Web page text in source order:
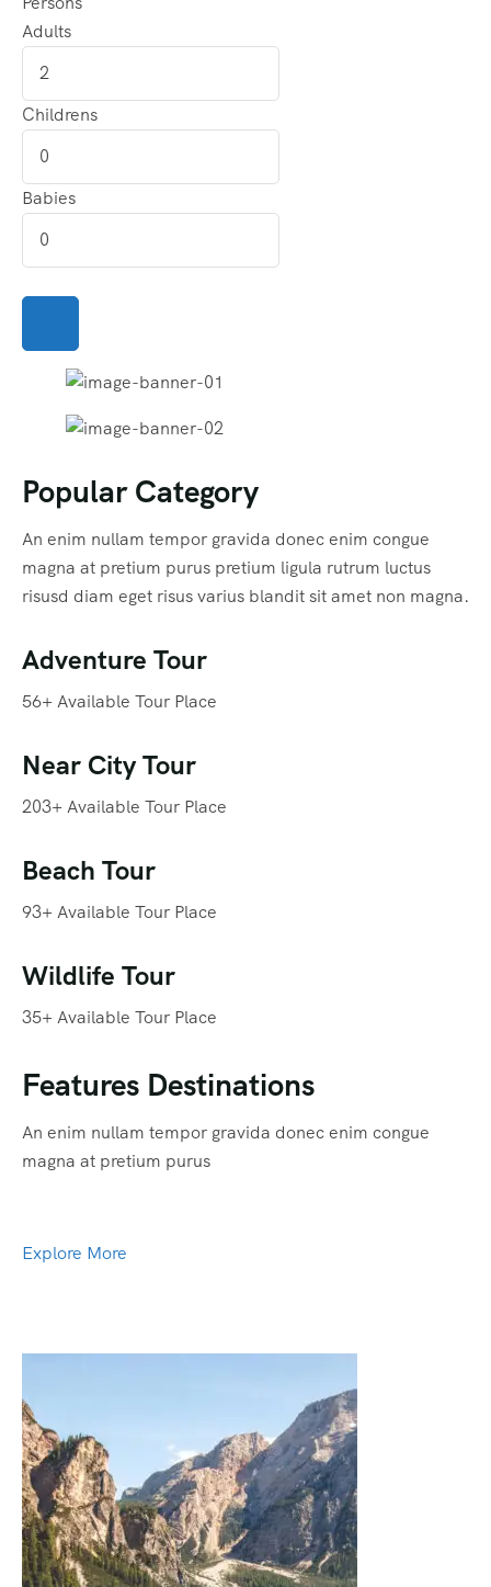
Adults
Childrens
Babies
Popular Category
An enim nullam tempor gravida donec enim congue
magna at pretium purus pretium ligula rutrum luctus
risusd diam eget risus varius blandit sit amet non magna.
Adventure Tour
56+ Available Tour Place
Near City Tour
203+ Available Tour Place
Beach Tour
93+ Available Tour Place
Wildlife Tour
35+ Available Tour Place
Features Destinations
An enim nullam tempor gravida donec enim congue
magna at pretium purus
Explore More